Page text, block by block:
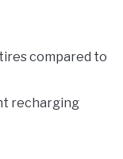
compared to
recharging